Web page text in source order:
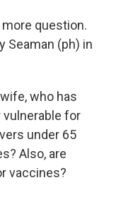
more question.
Seaman (ph) in
who has
vulnerable for
under 65
Also, are
vaccines?